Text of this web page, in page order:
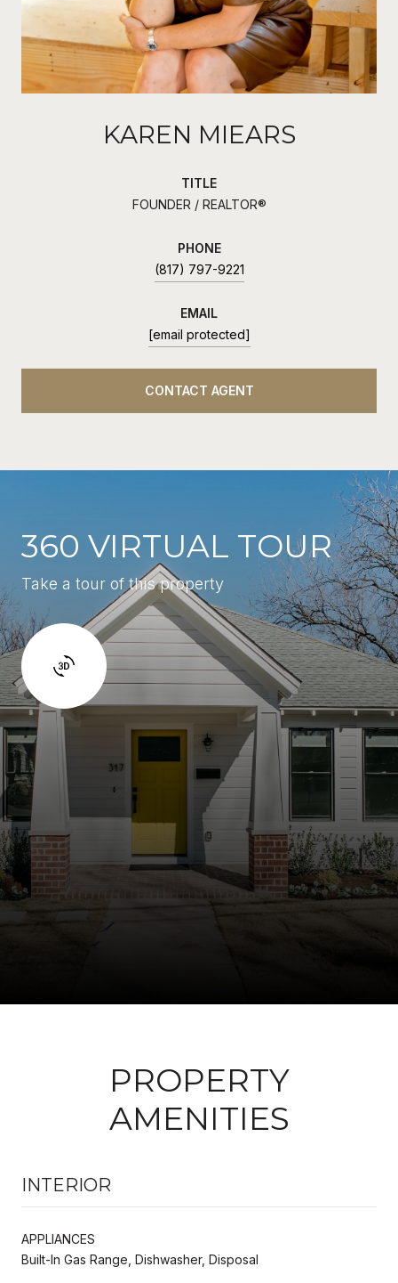
KAREN MIEARS
TITLE
FOUNDER / REALTOR®
PHONE
(817) 797-9221
EMAIL
[email protected]
CONTACT AGENT
360 VIRTUAL TOUR
Take a tour of this property
PROPERTY
AMENITIES
INTERIOR
APPLIANCES
Built-In Gas Range, Dishwasher, Disposal